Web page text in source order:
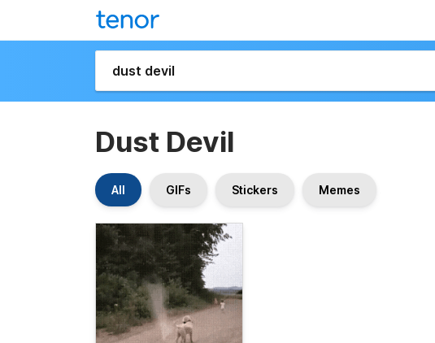
Dust Devil
All GIFs Stickers Memes